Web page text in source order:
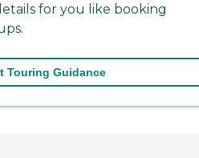
for you like booking
Touring Guidance